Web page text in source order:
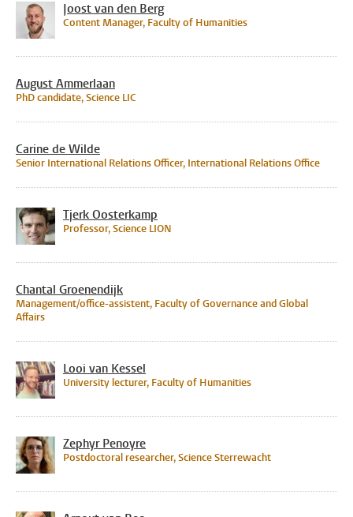
Joost van den Berg
Content Manager, Faculty of Humanities
August Ammerlaan
PhD candidate, Science LIC
Carine de Wilde
Senior International Relations Officer, International Relations Office
Tjerk Oosterkamp
Professor, Science LION
Chantal Groenendijk
Management/office-assistent, Faculty of Governance and Global
Affairs
Looi van Kessel
University lecturer, Faculty of Humanities
Zephyr Penoyre
Postdoctoral researcher, Science Sterrewacht